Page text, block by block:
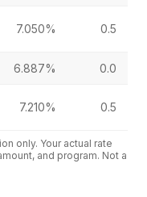
7.050% 0.5
6.887% 0.0
7.210% 0.5
only. Your actual rate
and program. Not a